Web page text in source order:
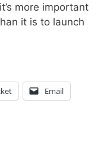
more important
it is to launch
Email